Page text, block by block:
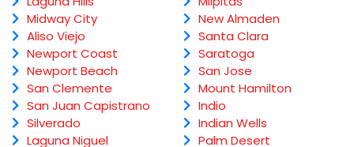
Midway City
Aliso Viejo
Newport Coast
Newport Beach
San Clemente
San Juan Capistrano
Silverado
Laguna Niguel
New Almaden
Santa Clara
Saratoga
San Jose
Mount Hamilton
Indio
Indian Wells
Palm Desert